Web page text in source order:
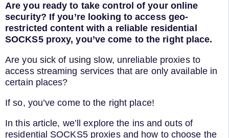
Are you ready to take control of your online
security? If you’re looking to access geo-
restricted content with a reliable residential
SOCKS5 proxy, you’ve come to the right place.
Are you sick of using slow, unreliable proxies to
access streaming services that are only available in
certain places?
If so, you’ve come to the right place!
In this article, we’ll explore the ins and outs of
residential SOCKS5 proxies and how to choose the